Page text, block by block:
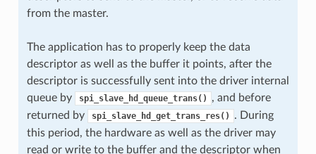
from the master.
The application has to properly keep the data
descriptor as well as the buffer it points, after the
descriptor is successfully sent into the driver internal
queue by
spi_slave_hd_queue_trans()
, and before
returned by
spi_slave_hd_get_trans_res()
. During
this period, the hardware as well as the driver may
read or write to the buffer and the descriptor when